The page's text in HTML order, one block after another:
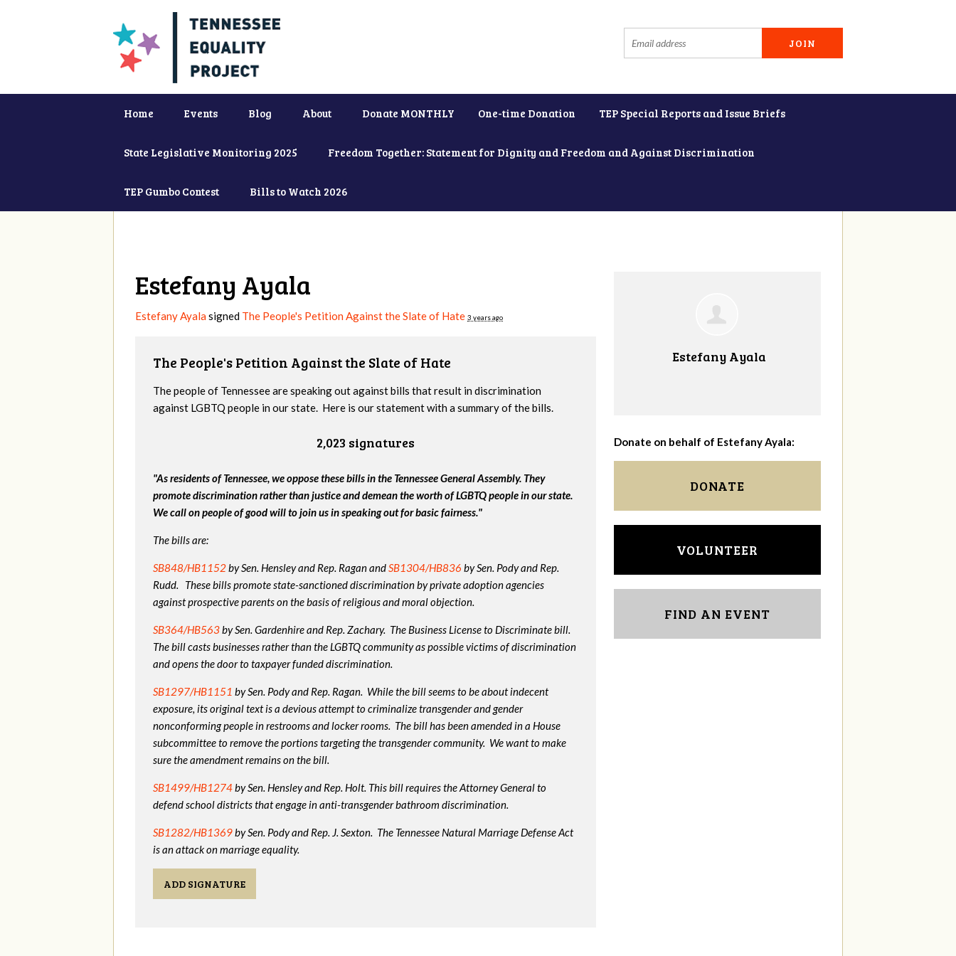
Home Events Blog About Donate MONTHLY One-time Donation TEP Special Reports and Issue Briefs
State Legislative Monitoring 2025 Freedom Together: Statement for Dignity and Freedom and Against Discrimination
TEP Gumbo Contest Bills to Watch 2026
Estefany Ayala
Estefany Ayalasigned The People's Petition Against the Slate of Hate 3 years ago
The People's Petition Against the Slate of Hate
The people of Tennessee are speaking out against bills that result in discrimination
against LGBTQ people in our state. Here is our statement with a summary of the bills.
2,023 signatures
"As residents of Tennessee, we oppose these bills in the Tennessee General Assembly. They
promote discrimination rather than justice and demean the worth of LGBTQ people in our state.
We call on people of good will to join us in speaking out for basic fairness."
The bills are:
SB848/HB1152by Sen. Hensley and Rep. Ragan andSB1304/HB836 by Sen. Pody and Rep.
Rudd. These bills promote state-sanctioned discrimination by private adoption agencies
against prospective parents on the basis of religious and moral objection.
SB364/HB563by Sen. Gardenhire and Rep. Zachary. The Business License to Discriminate bill.
The bill casts businesses rather than the LGBTQ community as possible victims of discrimination
and opens the door to taxpayer funded discrimination.
SB1297/HB1151 by Sen. Pody and Rep. Ragan. While the bill seems to be about indecent
exposure, its original text is a devious attempt to criminalize transgender and gender
nonconforming people in restrooms and locker rooms. The bill has been amended in a House
subcommittee to remove the portions targeting the transgender community. We want to make
sure the amendment remains on the bill.
SB1499/HB1274by Sen. Hensley and Rep. Holt. This bill requires the Attorney General to
defend school districts that engage in anti-transgender bathroom discrimination.
SB1282/HB1369by Sen. Pody and Rep. J. Sexton. The Tennessee Natural Marriage Defense Act
is an attack on marriage equality.
ADD SIGNATURE
Estefany Ayala
Donate on behalf of Estefany Ayala:
DONATE
VOLUNTEER
FIND AN EVENT